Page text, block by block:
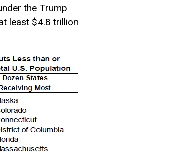
the Trump
least $4.8 trillion